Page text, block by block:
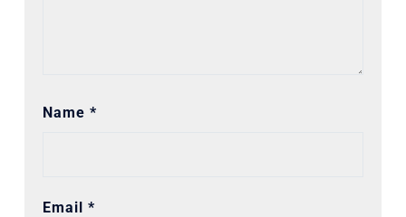
Name *
Email *